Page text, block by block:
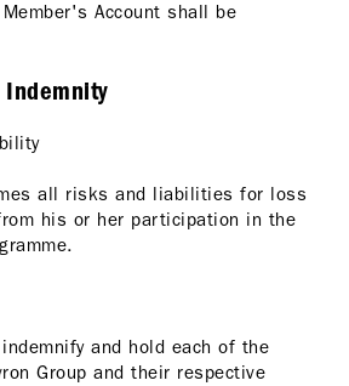
Account shall be
all risks and liabilities for loss
his or her participation in the
and hold each of the
Group and their respective